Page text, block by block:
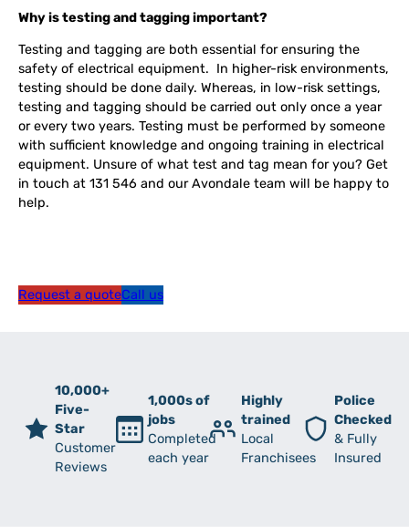
Why is testing and tagging important?
Testing and tagging are both essential for ensuring the
safety of electrical equipment. In higher-risk environments,
testing should be done daily. Whereas, in low-risk settings,
testing and tagging should be carried out only once a year
or every two years. Testing must be performed by someone
with sufficient knowledge and ongoing training in electrical
equipment. Unsure of what test and tag mean for you? Get
in touch at 131 546 and our Avondale team will be happy to
help.
Request a quoteCall us
10,000+
Five-
Star
Customer
Reviews
1,000s of
jobs
Completed
each year
Highly
trained
Local
Franchisees
Police
Checked
& Fully
Insured